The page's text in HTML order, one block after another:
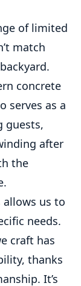
of limited
match
concrete
serves as a
guests,
after
the
us to
needs.
craft has
thanks
It’s